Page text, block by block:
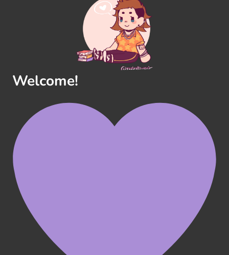
Welcome!